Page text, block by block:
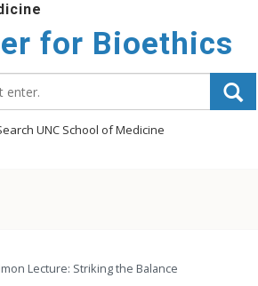
for Bioethics
UNC School of Medicine
Lecture: Striking the Balance